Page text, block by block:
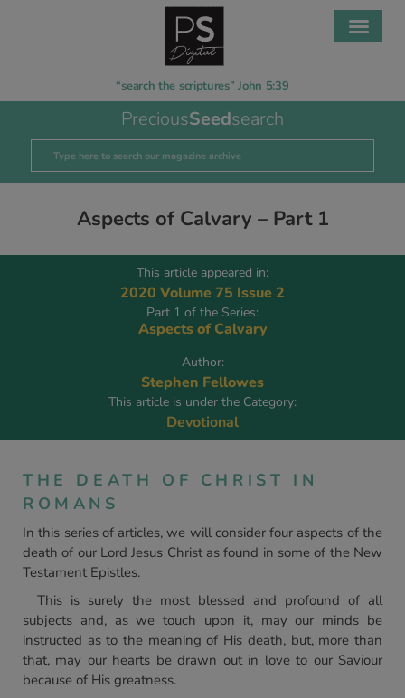
“search the scriptures” John 5:39
PreciousSeedsearch
Aspects of Calvary – Part 1
This article appeared in:
2020 Volume 75 Issue 2
Part 1 of the Series:
Aspects of Calvary
Author:
Stephen Fellowes
This article is under the Category:
Devotional
THE DEATH OF CHRIST IN
ROMANS
In this series of articles, we will consider four aspects of the
death of our Lord Jesus Christ as found in some of the New
Testament Epistles.
This is surely the most blessed and profound of all
subjects and, as we touch upon it, may our minds be
instructed as to the meaning of His death, but, more than
that, may our hearts be drawn out in love to our Saviour
because of His greatness.